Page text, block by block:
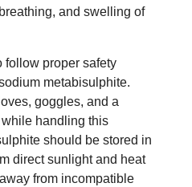
and swelling of
follow proper safety
metabisulphite.
goggles, and a
handling this
should be stored in
direct sunlight and heat
from incompatible